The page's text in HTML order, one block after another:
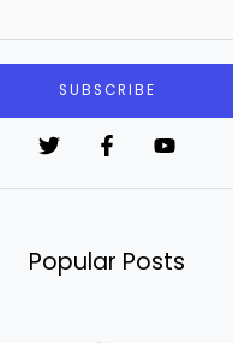
SUBSCRIBE
Popular Posts